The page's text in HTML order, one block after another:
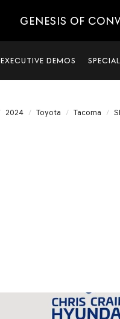
GENESIS OF
EXECUTIVE DEMOS
2024 Toyota Tacoma